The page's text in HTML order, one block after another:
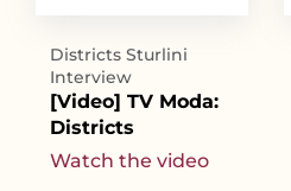
Districts Sturlini
Interview
[Video] TV Moda:
Districts
Watch the video